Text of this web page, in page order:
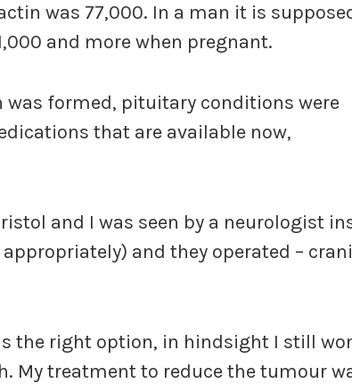
was 77,000. In a man it is
and more when pregnant.
was formed, pituitary conditions were
that are available now,
and I was seen by a neurologist
and they operated –
the right option, in hindsight I still
My treatment to reduce the tumour